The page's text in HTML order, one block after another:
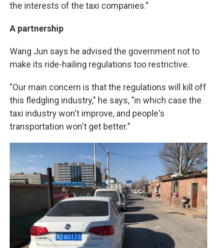
the interests of the taxi companies."
A partnership
Wang Jun says he advised the government not to
make its ride-hailing regulations too restrictive.
"Our main concern is that the regulations will kill off
this fledgling industry," he says, "in which case the
taxi industry won't improve, and people's
transportation won't get better."